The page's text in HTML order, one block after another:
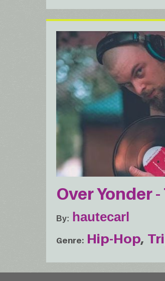
Over Yonder -
By hautecarl
Genre Hip-Hop